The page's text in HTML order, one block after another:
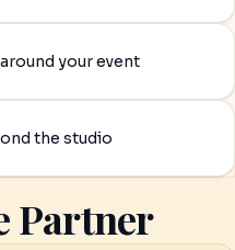
your event
the studio
Partner